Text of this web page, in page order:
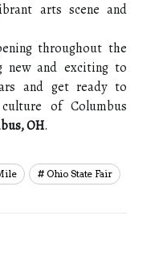
arts scene and
throughout the
new and exciting to
and get ready to
of Columbus
OH.
Ohio State Fair